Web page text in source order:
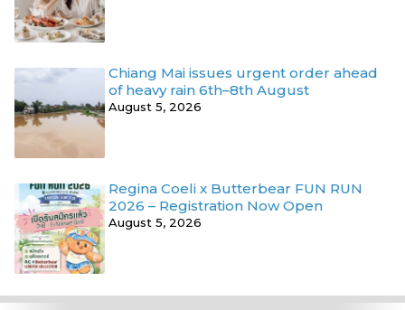
Chiang Mai issues urgent order ahead
of heavy rain 6th–8th August
August 5, 2026
Regina Coeli x Butterbear FUN RUN
2026 – Registration Now Open
August 5, 2026